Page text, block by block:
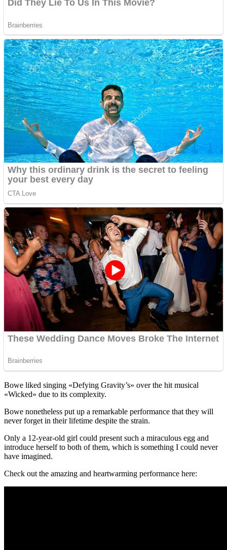
Bowe liked singing «Defying Gravity’s» over the hit musical
«Wicked» due to its complexity.
Bowe nonetheless put up a remarkable performance that they will
never forget in their lifetime despite the strain.
Only a 12-year-old girl could present such a miraculous egg and
introduce herself to both of them, which is something I could never
have imagined.
Check out the amazing and heartwarming performance here: